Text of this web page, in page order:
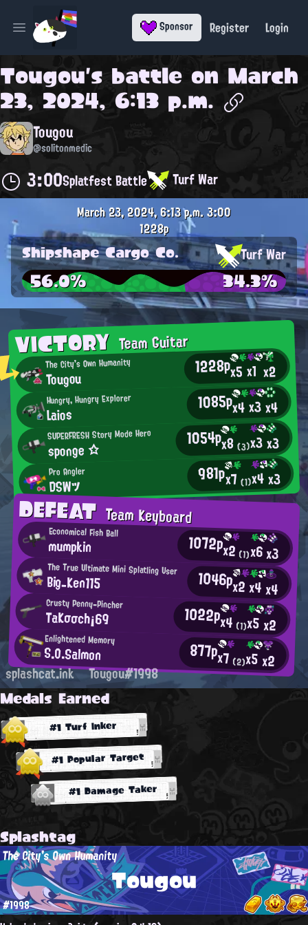
Open main menu Sponsor Register Login
Tougou's battle on March
23, 2024, 6:13 p.m.
Tougou
@solitonmedic
3:00Splatfest Battle Turf War
VICTORYTeam Guitar
The City's Own Humanity
Tougou 1228px5x1 x2
Hungry, Hungry Explorer
Laios 1085px4x3x4
SUPERFRESH Story Mode Hero
sponge ☆ 1054px8(3)x3x3
Pro Angler
DSWツ 981px7(1)x4x3
DEFEATTeam Keyboard
Economical Fish Ball
mumpkin 1072px2(1)x6x3
The True Ultimate Mini Splatling User
Big_Ken115 1046px2x4x4
Crusty Penny-Pincher
TaΚσσch¡69 1022px4 (1)x5x2
Enlightened Memory
S.O.Salmon 877px7 (2)x5x2
March 23, 2024, 6:13 p.m.3:00
1228p
Shipshape Cargo Co. Turf War
56.0% 34.3%
splashcat.ink Tougou#1998
Medals Earned
#1 Turf Inker
#1 Popular Target
#1 Damage Taker
Splashtag
Tougou
The City's Own Humanity
#1998